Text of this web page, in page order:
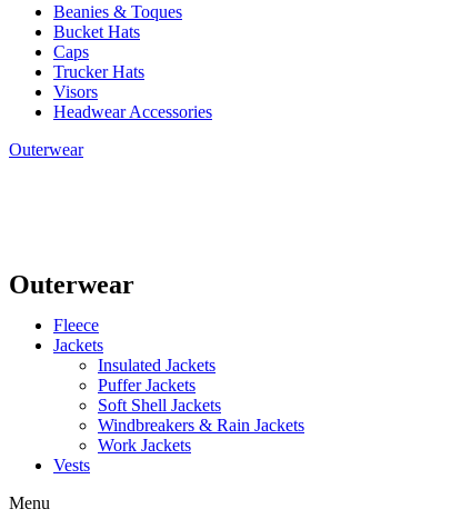
Beanies & Toques
Bucket Hats
Caps
Trucker Hats
Visors
Headwear Accessories
Outerwear
Outerwear
Fleece
Jackets
Insulated Jackets
Puffer Jackets
Soft Shell Jackets
Windbreakers & Rain Jackets
Work Jackets
Vests
Menu